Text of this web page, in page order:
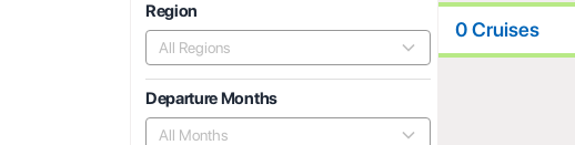
Region
All Regions
Departure Months
All Months
0 Cruises